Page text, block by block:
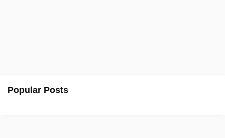
Popular Posts